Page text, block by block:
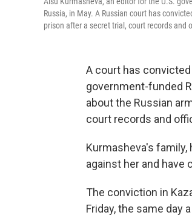
Russia, in May. A Russian court has
prison after a secret trial, court records and
A court has
government-funded
about the Russian
court records and
Kurmasheva's
against her and have
The conviction in
Friday, the same day